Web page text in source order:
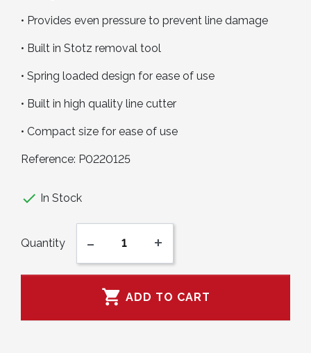
• Provides even pressure to prevent line damage
• Built in Stotz removal tool
• Spring loaded design for ease of use
• Built in high quality line cutter
• Compact size for ease of use
Reference: P0220125
 In Stock
Quantity - +
 ADD TO CART